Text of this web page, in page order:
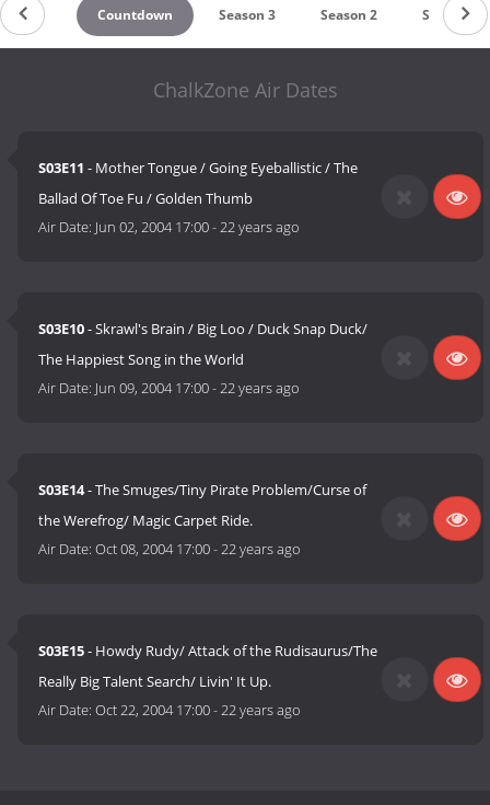
Countdown Season 3 Season 2 Season 1
ChalkZone Air Dates
S03E11 - Mother Tongue / Going Eyeballistic / The
Ballad Of Toe Fu / Golden Thumb
Air Date: Jun 02, 2004 17:00-22 years ago
S03E10- Skrawl's Brain / Big Loo / Duck Snap Duck/
The Happiest Song in the World
Air Date: Jun 09, 2004 17:00-22 years ago
S03E14- The Smuges/Tiny Pirate Problem/Curse of
the Werefrog/ Magic Carpet Ride.
Air Date:Oct 08, 2004 17:00-22 years ago
S03E15- Howdy Rudy/ Attack of the Rudisaurus/The
Really Big Talent Search/ Livin' It Up.
Air Date:Oct 22, 2004 17:00-22 years ago